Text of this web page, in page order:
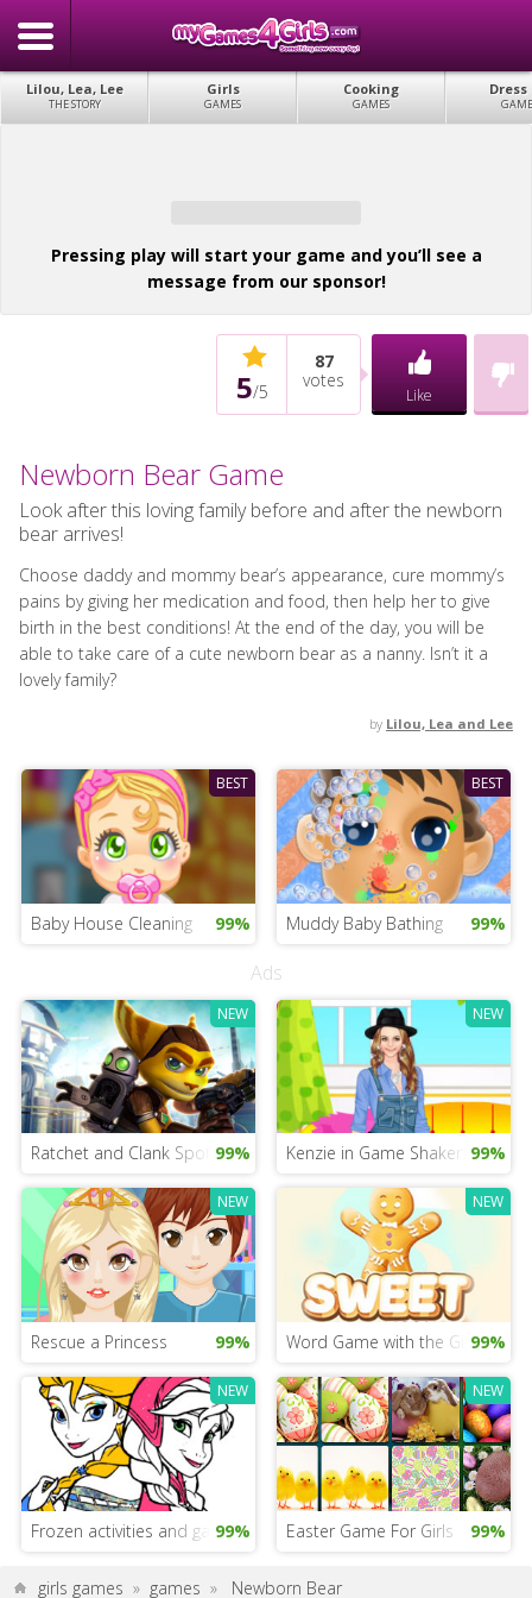
Lilou, Lea, Lee
THE STORY
Girls
GAMES
Cooking
GAMES
Dress
Pressing play will start your game and you’ll see a
message from our sponsor!
5/5
87
votes
Like
Newborn Bear Game
Look after this loving family before and after the newborn
bear arrives!
Choose daddy and mommy bear’s appearance, cure mommy’s
pains by giving her medication and food, then help her to give
birth in the best conditions! At the end of the day, you will be
able to take care of a cute newborn bear as a nanny. Isn’t it a
lovely family?
by Lilou, Lea and Lee
BEST
Baby House Cleaning 99%
BEST
Muddy Baby Bathing 99%
Ads
NEW
Ratchet and Clank Spot the Difference
99%
NEW
Kenzie in Game Shakers 99%
NEW
Rescue a Princess 99%
NEW
Word Game with the 99%
NEW
Frozen activities and games
99%
NEW
Easter Game For Girls 99%
girls games » games » Newborn Bear